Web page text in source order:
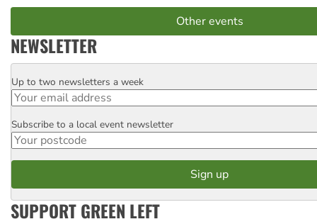
Other events
NEWSLETTER
Email
Up to two newsletters a week
Postcode
Subscribe to a local event newsletter
SUPPORT GREEN LEFT